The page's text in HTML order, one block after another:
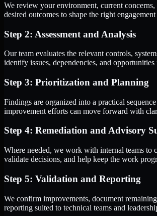
We review your environment, current concerns,
desired outcomes to shape the right
Step 2: Assessment and Analysis
Our team evaluates the relevant controls,
identify issues, dependencies, and
Step 3: Prioritization and Planning
Findings are organized into a practical
improvement efforts can move forward with
Step 4: Remediation and Advisory
Where needed, we work with internal teams to
validate decisions, and help keep the work
Step 5: Validation and Reporting
We confirm improvements, document
reporting suited to technical teams and